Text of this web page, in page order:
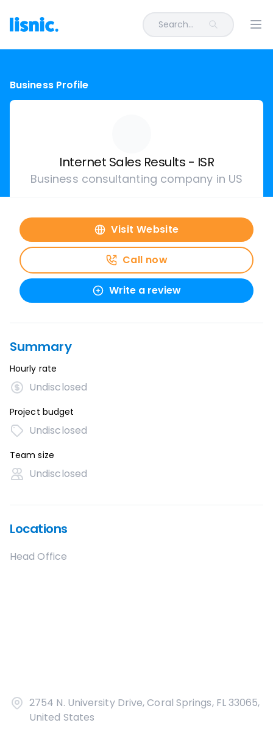
Search...
Business Profile
Internet Sales Results - ISR
Business consultanting company in US
Visit Website
Call now
Write a review
Summary
Hourly rate
Undisclosed
Project budget
Undisclosed
Team size
Undisclosed
Locations
Head Office
2754 N. University Drive, Coral Springs, FL 33065,
United States